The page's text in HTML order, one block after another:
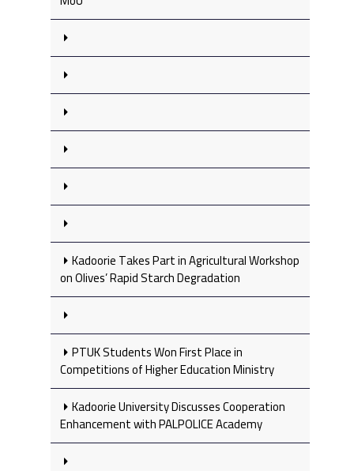
Kadoorie Takes Part in Agricultural Workshop
on Olives’ Rapid Starch Degradation
PTUK Students Won First Place in
Competitions of Higher Education Ministry
Kadoorie University Discusses Cooperation
Enhancement with PALPOLICE Academy